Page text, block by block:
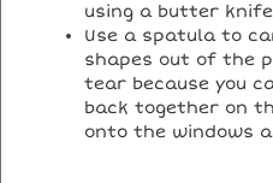
using a butter
Use a spatula to
shapes out of the
tear because you
back together on
onto the windows